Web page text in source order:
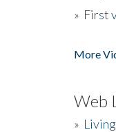
» First
More
Web
»